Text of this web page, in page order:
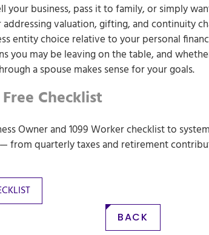
your business, pass it to family, or simply
valuation, gifting, and continuity
entity choice relative to your personal
you may be leaving on the table, and
a spouse makes sense for your goals.
Checklist
Owner and 1099 Worker checklist to
from quarterly taxes and retirement
BACK